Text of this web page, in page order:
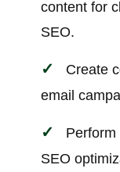
content for
SEO.
Create
email
SEO